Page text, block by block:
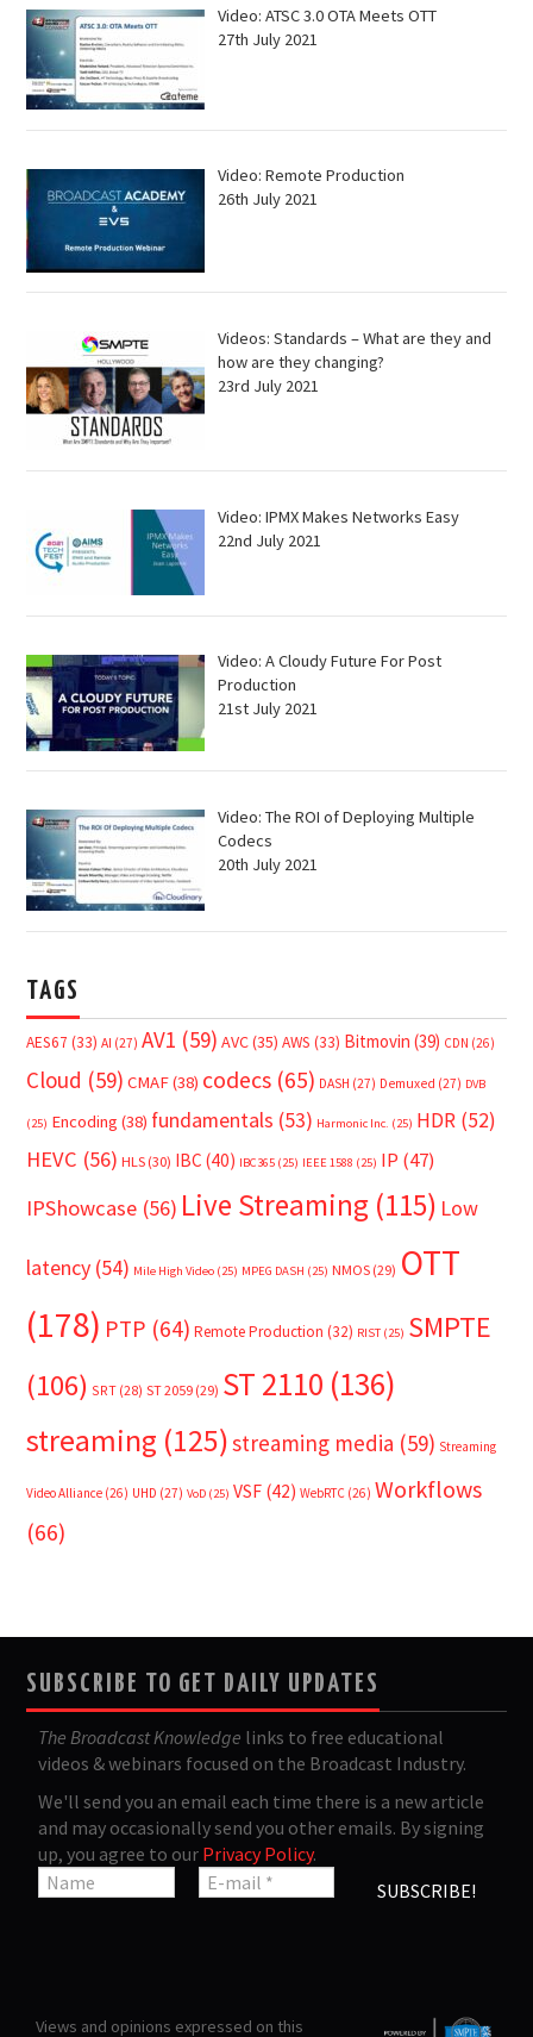
Video: ATSC 3.0 OTA Meets OTT
27th July 2021
Video: Remote Production
26th July 2021
Videos: Standards – What are they and
how are they changing?
23rd July 2021
Video: IPMX Makes Networks Easy
22nd July 2021
Video: A Cloudy Future For Post
Production
21st July 2021
Video: The ROI of Deploying Multiple
Codecs
20th July 2021
TAGS
AES67 (33) AI (27) AV1 (59) AVC(35) AWS (33) Bitmovin (39) CDN (26)
Cloud (59) CMAF(38) codecs (65) DASH (27) Demuxed (27) DVB
(25) Encoding (38) fundamentals (53) Harmonic Inc. (25) HDR (52)
HEVC (56) HLS (30) IBC (40) IBC365 (25) IEEE 1588 (25) IP (47)
IPShowcase (56) Live Streaming (115) Low
latency (54) Mile High Video (25) MPEG DASH (25) NMOS (29) OTT
(178) PTP (64) Remote Production (32) RIST (25) SMPTE
(106) SRT (28) ST 2059 (29) ST 2110 (136)
streaming (125)streaming media (59) Streaming
Video Alliance (26) UHD (27) VoD (25) VSF (42) WebRTC (26) Workflows
(66)
SUBSCRIBE TO GET DAILY UPDATES
The Broadcast Knowledge links to free educational
videos & webinars focused on the Broadcast Industry.
We'll send you an email each time there is a new article
and may occasionally send you other emails. By signing
up, you agree to our Privacy Policy.
Views and opinions expressed on this